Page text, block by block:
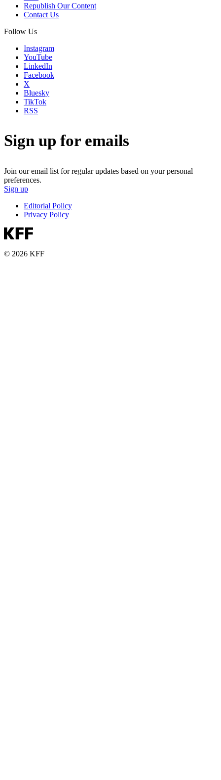
Republish Our Content
Contact Us
Follow Us
Instagram
YouTube
LinkedIn
Facebook
X
Bluesky
TikTok
RSS
Sign up for emails
Join our email list for regular updates based on your personal
preferences.
Sign up
Editorial Policy
Privacy Policy
© 2026 KFF